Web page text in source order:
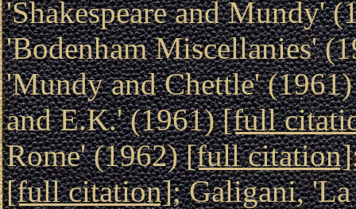
'Shakespeare and Mundy'
'Bodenham Miscellanies'
'Mundy and Chettle'
and E.K.' (1961)[full
Rome' (1962)[full citation]
[full citation]; Galigani,